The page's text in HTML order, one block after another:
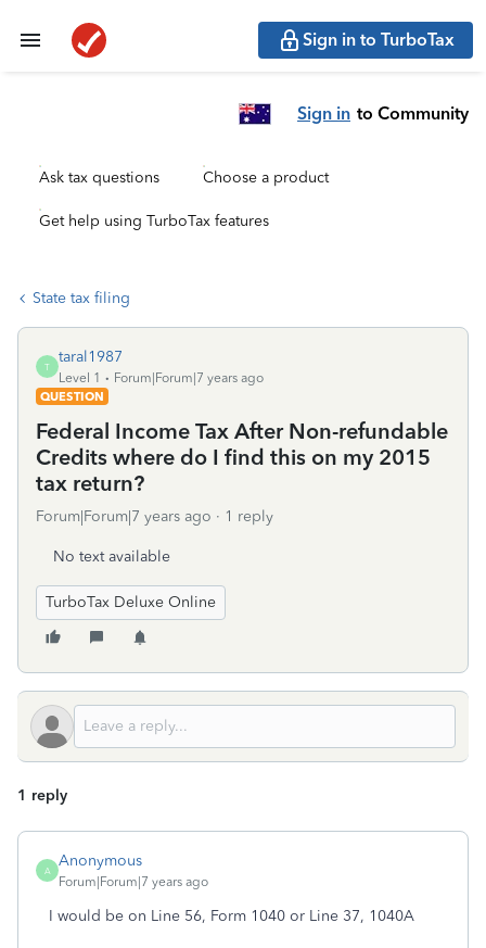
Sign in to TurboTax
Sign in to Community
Ask tax questions Choose a product
Get help using TurboTax features
State tax filing
T
taral1987
Level 1
Forum|Forum|7 years ago
QUESTION
Federal Income Tax After Non-refundable
Credits where do I find this on my 2015
tax return?
Forum|Forum|7 years ago 1 reply
No text available
TurboTax Deluxe Online
1 reply
A
Anonymous
Forum|Forum|7 years ago
I would be on Line 56, Form 1040 or Line 37, 1040A